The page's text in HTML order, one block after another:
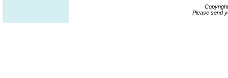
Please send